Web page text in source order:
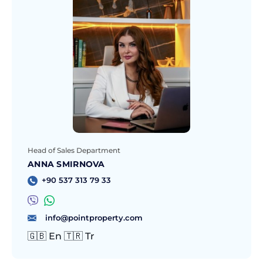
Head of Sales Department
ANNA SMIRNOVA
+90 537 313 79 33
info@pointproperty.com
🇬🇧 En 🇹🇷 Tr